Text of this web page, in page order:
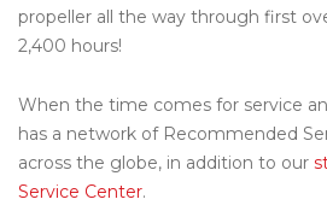
propeller all the way through first
2,400 hours!
When the time comes for service
has a network of Recommended
across the globe, in addition to our
Service Center.